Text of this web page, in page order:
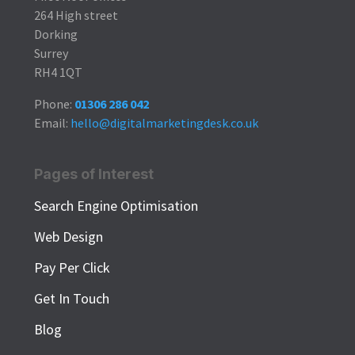
264 High street
Dorking
Surrey
RH4 1QT
Phone: 01306 286 042
Email: hello@digitalmarketingdesk.co.uk
Pages of Interest
Search Engine Optimisation
Web Design
Pay Per Click
Get In Touch
Blog